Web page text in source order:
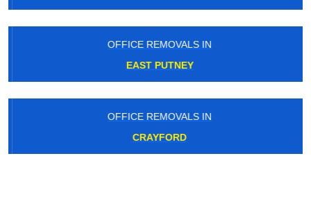
OFFICE REMOVALS IN
EAST PUTNEY
OFFICE REMOVALS IN
CRAYFORD